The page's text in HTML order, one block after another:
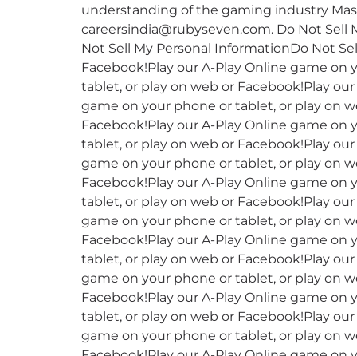
understanding of the gaming industry
careersindia@rubyseven.com. Do Not
Not Sell My Personal InformationDo Not
Facebook!Play our A-Play Online game
tablet, or play on web or Facebook!Play
game on your phone or tablet, or play on
Facebook!Play our A-Play Online game
tablet, or play on web or Facebook!Play
game on your phone or tablet, or play on
Facebook!Play our A-Play Online game
tablet, or play on web or Facebook!Play
game on your phone or tablet, or play on
Facebook!Play our A-Play Online game
tablet, or play on web or Facebook!Play
game on your phone or tablet, or play on
Facebook!Play our A-Play Online game
tablet, or play on web or Facebook!Play
game on your phone or tablet, or play on